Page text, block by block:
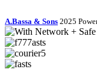
A.Bassa & Sons 2025